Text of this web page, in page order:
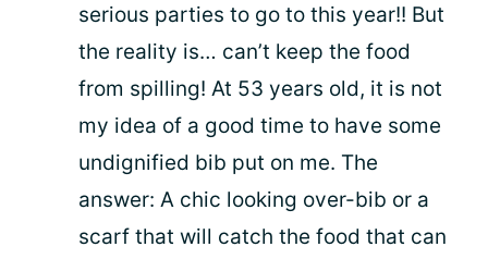
serious parties to go to this year!! But
the reality is… can’t keep the food
from spilling! At 53 years old, it is not
my idea of a good time to have some
undignified bib put on me. The
answer: A chic looking over-bib or a
scarf that will catch the food that can